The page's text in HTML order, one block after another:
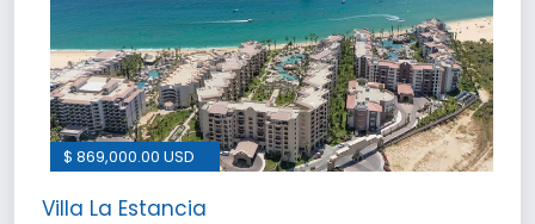
$ 869,000.00 USD
Villa La Estancia